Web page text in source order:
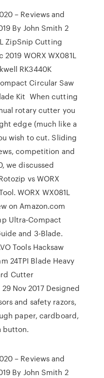
– Reviews and
By John Smith 2
ZipSnip Cutting
WORX WX081L
RK3440K
Circular Saw
Kit When cutting
rotary cutter you
edge (much like a
wish to cut. Sliding
competition and
we discussed
vs WORX
WORX WX081L
on Amazon.com
Ultra-Compact
and 3-Blade.
Tools Hacksaw
24TPI Blade Heavy
Cutter
Nov 2017 Designed
and safety razors,
paper, cardboard,
button.
– Reviews and
By John Smith 2